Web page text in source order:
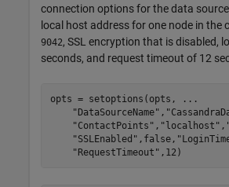
connection options for the data source
local host address for one node in the
9042, SSL encryption that is disabled,
seconds, and request timeout of 12
opts = setoptions(opts,
...
"DataSourceName" ,
"ContactPoints" , "localhost" ,
"SSLEnabled" ,false,
"RequestTimeout" ,12)